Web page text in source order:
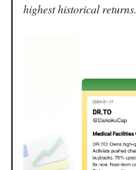
highest historical returns.